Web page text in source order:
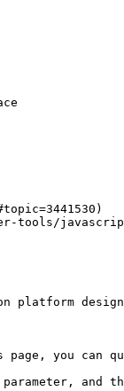
tools/
you can
parameter, and